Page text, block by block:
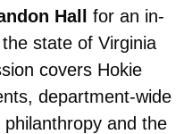
Hall
for an in-
state of Virginia
covers Hokie
department-wide
and the